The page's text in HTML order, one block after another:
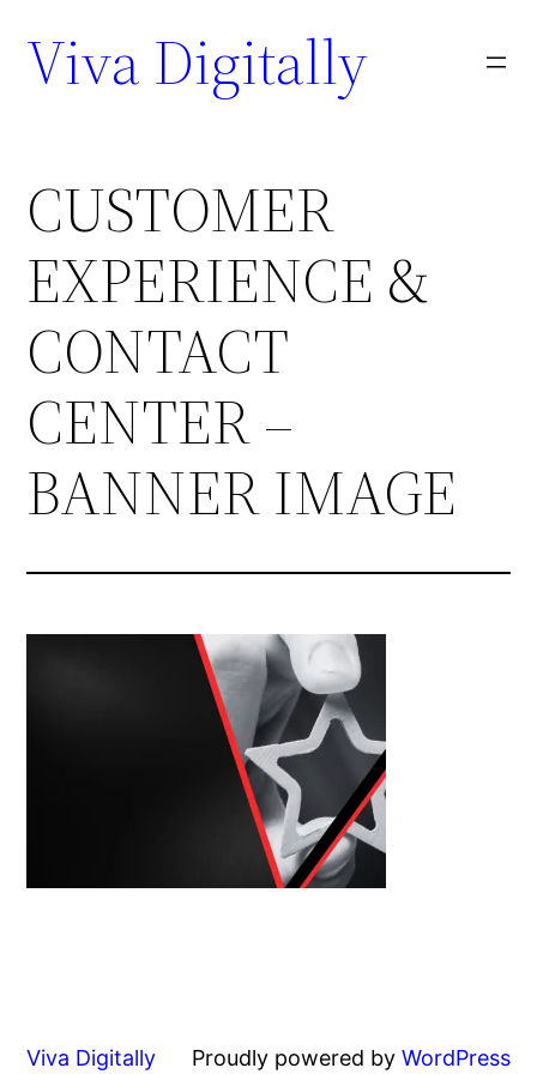
Viva Digitally
CUSTOMER
EXPERIENCE &
CONTACT
CENTER –
BANNER IMAGE
Viva Digitally Proudly powered by WordPress